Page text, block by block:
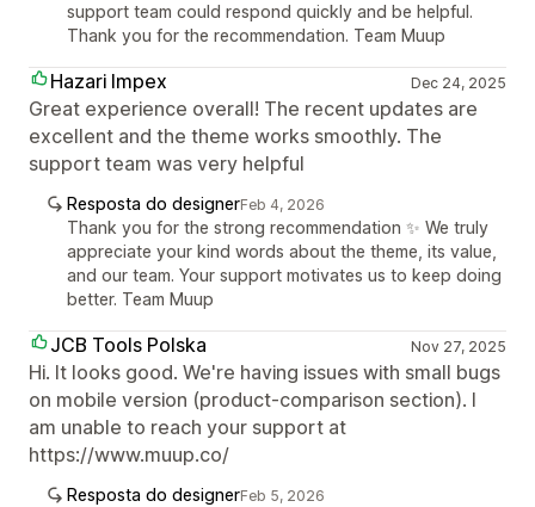
support team could respond quickly and be helpful.
Thank you for the recommendation. Team Muup
Hazari Impex Dec 24, 2025
Great experience overall! The recent updates are
excellent and the theme works smoothly. The
support team was very helpful
Resposta do designerFeb 4, 2026
Thank you for the strong recommendation ✨ We truly
appreciate your kind words about the theme, its value,
and our team. Your support motivates us to keep doing
better. Team Muup
JCB Tools Polska Nov 27, 2025
Hi. It looks good. We're having issues with small bugs
on mobile version (product-comparison section). I
am unable to reach your support at
https://www.muup.co/
Resposta do designerFeb 5, 2026